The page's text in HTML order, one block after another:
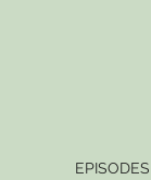
EPISODES